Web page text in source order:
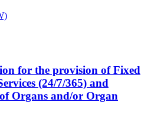
for the provision of Fixed
(24/7/365) and
Organs and/or Organ